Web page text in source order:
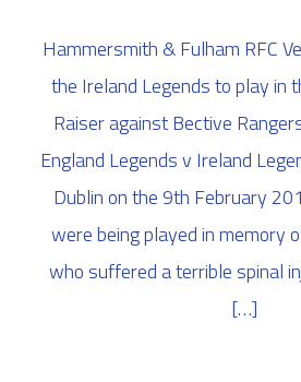
Hammersmith & Fulham RFC
the Ireland Legends to play in
Raiser against Bective
England Legends v Ireland
Dublin on the 9th February
were being played in memory
who suffered a terrible spinal
[…]